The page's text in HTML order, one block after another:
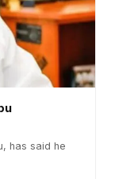
has said he